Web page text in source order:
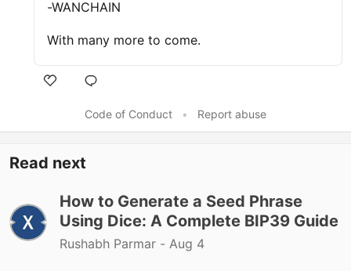
-WANCHAIN
With many more to come.
Code of Conduct • Report abuse
Read next
How to Generate a Seed Phrase
Using Dice: A Complete BIP39 Guide
Rushabh Parmar - Aug 4